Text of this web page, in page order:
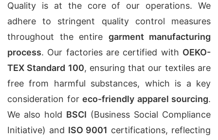
Quality is at the core of our operations. We
adhere to stringent quality control measures
throughout the entire garment manufacturing
process. Our factories are certified with OEKO-
TEX Standard 100, ensuring that our textiles are
free from harmful substances, which is a key
consideration for eco-friendly apparel sourcing.
We also hold BSCI (Business Social Compliance
Initiative) and ISO 9001 certifications, reflecting